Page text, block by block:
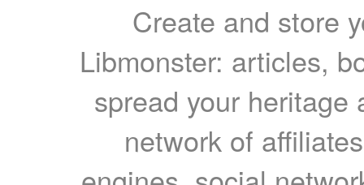
Create and store
Libmonster: articles,
spread your heritage
network of